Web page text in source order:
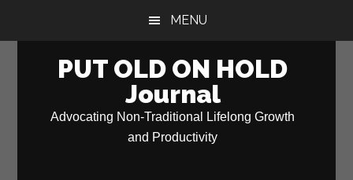
MENU
PUT OLD ON HOLD
Journal
Advocating Non-Traditional Lifelong Growth
and Productivity